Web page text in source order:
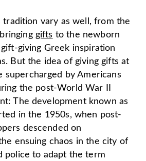
tradition vary as well, from the
gifts to the newborn
giving Greek inspiration
But the idea of giving gifts at
supercharged by Americans
the post-World War II
The development known as
in the 1950s, when post-
descended on
ensuing chaos in the city of
police to adapt the term